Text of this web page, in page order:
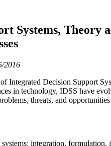
Systems, Theory
2016
Decision Support
in technology, IDSS have
threats, and
integration,